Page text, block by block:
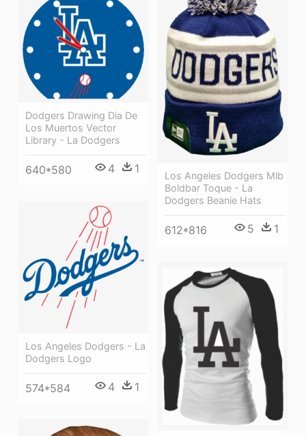
Los Angeles Dodgers Mlb
Boldbar Toque - La
Dodgers Beanie Hats
612*816 5 1
Dodgers Drawing Dia De
Los Muertos Vector
Library - La Dodgers
640*580 4 1
Los Angeles Dodgers - La
Dodgers Logo
574*584 4 1